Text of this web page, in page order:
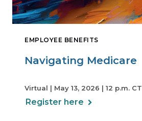
EMPLOYEE BENEFITS
Navigating Medicare
Virtual | May 13, 2026 | 12 p.m. CT
Register here